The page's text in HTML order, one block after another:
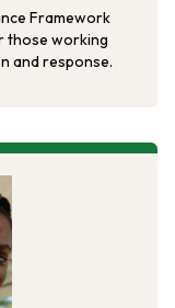
Framework
those working
and response.